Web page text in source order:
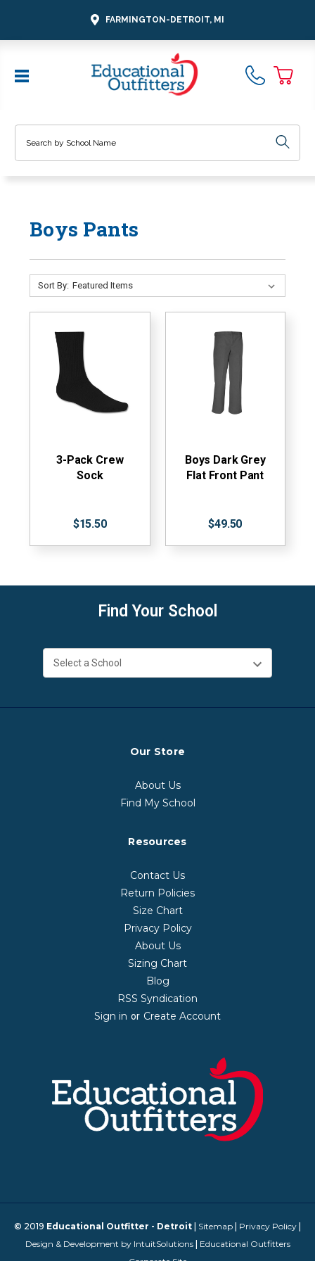
FARMINGTON-DETROIT, MI
Boys Pants
Sort By:
3-Pack Crew
Sock
$15.50
Boys Dark Grey
Flat Front Pant
$49.50
Find Your School
Our Store
About Us
Find My School
Resources
Contact Us
Return Policies
Size Chart
Privacy Policy
About Us
Sizing Chart
Blog
RSS Syndication
Sign in or Create Account
© 2019 Educational Outfitter - Detroit | Sitemap | Privacy Policy |
Design & Development by IntuitSolutions| Educational Outfitters